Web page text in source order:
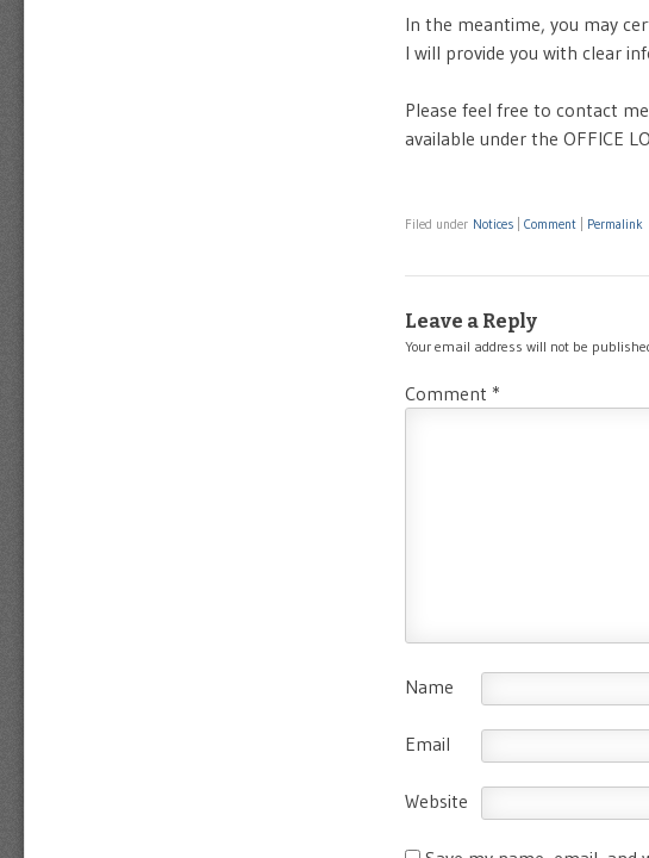
In the meantime, you may
I will provide you with clear
Please feel free to contact
available under the OFFICE
Filed under Notices Comment Permalink
Leave a Reply
Your email address will not be
Comment *
Name
Email
Website